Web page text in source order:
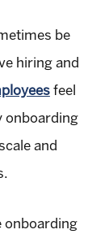
be
hiring and
feel
onboarding
and
onboarding